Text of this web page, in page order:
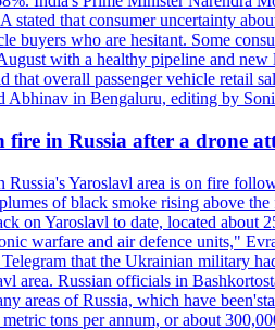
that consumer uncertainty
buyers who are hesitant. Some
with a healthy pipeline and
overall passenger vehicle retail
Abhinav in Bengaluru, editing by
fire in Russia after a drone
Yaroslavl area is on fire
of black smoke rising above
on Yaroslavl to date, located
warfare and air defence units,"
that the Ukrainian military
area. Russian officials in
areas of Russia, which have
tons per annum, or about